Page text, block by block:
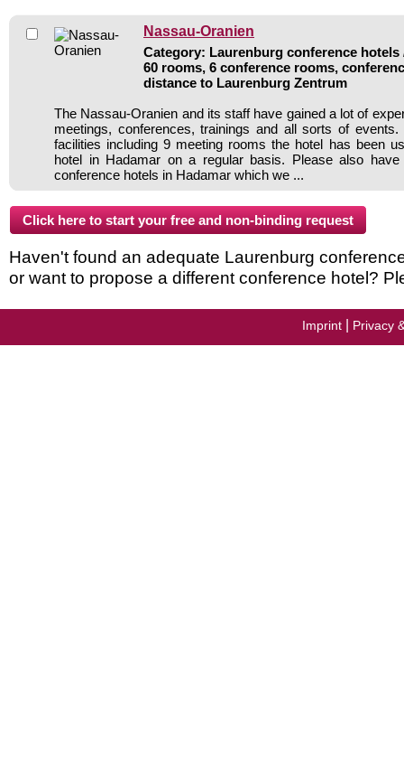
Nassau-Oranien
Category: Laurenburg conference hotels
60 rooms, 6 conference rooms,
distance to Laurenburg Zentrum
The Nassau-Oranien and its staff have gained a lot of
meetings, conferences, trainings and all sorts of events.
facilities including 9 meeting rooms the hotel has been
hotel in Hadamar on a regular basis. Please also
conference hotels in Hadamar which we ...
Haven't found an adequate Laurenburg
or want to propose a different conference hotel?
Imprint Privacy